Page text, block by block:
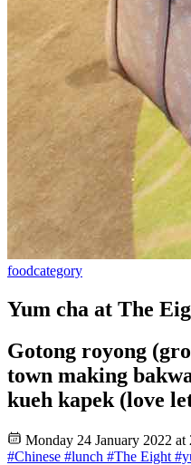
foodcategory
Yum cha at The
Gotong royong
town making
kueh kapek (love
Monday 24 January 2022
#Chinese #lunch #The Eight